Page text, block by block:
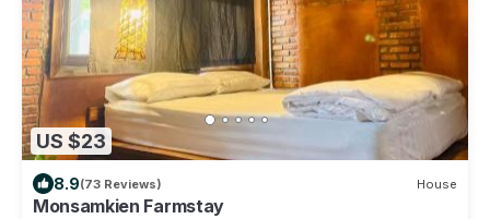
US $23
8.9(73 Reviews) House
Monsamkien Farmstay